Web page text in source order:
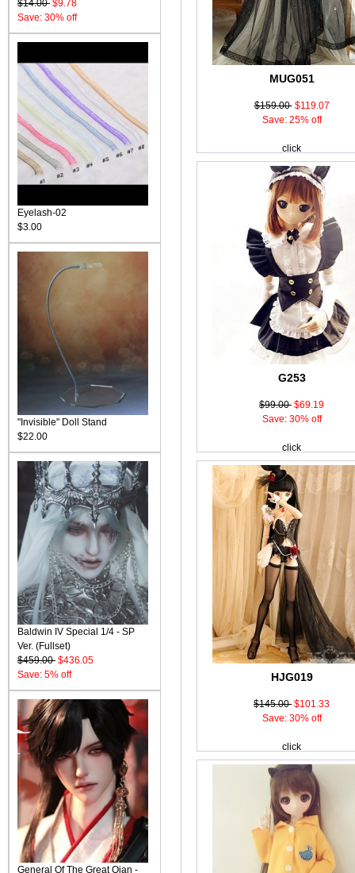
$14.00 $9.78
Save: 30% off
Eyelash-02
$3.00
"Invisible" Doll Stand
$22.00
Baldwin IV Special 1/4 - SP
Ver. (Fullset)
$459.00 $436.05
Save: 5% off
General Of The Great Qian -
MUG051
$159.00 $119.07
Save: 25% off
click
G253
$99.00 $69.19
Save: 30% off
click
HJG019
$145.00 $101.33
Save: 30% off
click